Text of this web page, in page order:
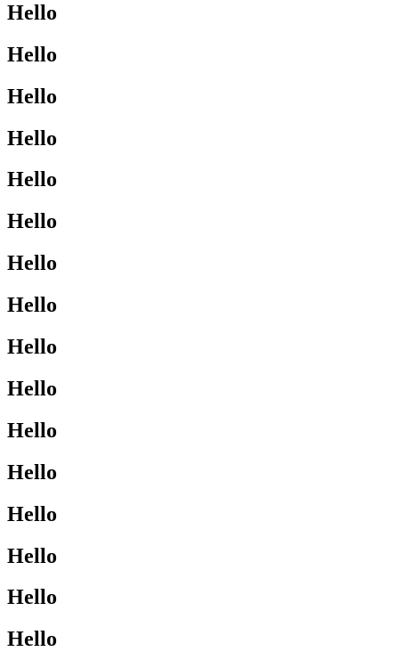
Hello
Hello
Hello
Hello
Hello
Hello
Hello
Hello
Hello
Hello
Hello
Hello
Hello
Hello
Hello
Hello